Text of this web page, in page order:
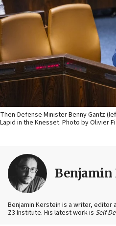
Then-Defense Minister Benny Gantz
Lapid in the Knesset. Photo by Olivier
Benjamin
Benjamin Kerstein is a writer, editor
Z3 Institute. His latest work is Self